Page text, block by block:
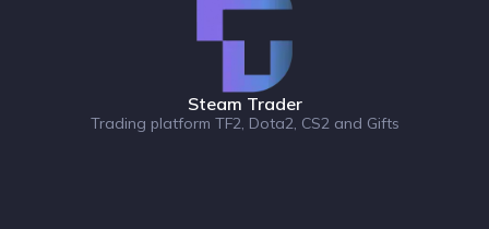
Steam Trader
Trading platform TF2, Dota2, CS2 and Gifts